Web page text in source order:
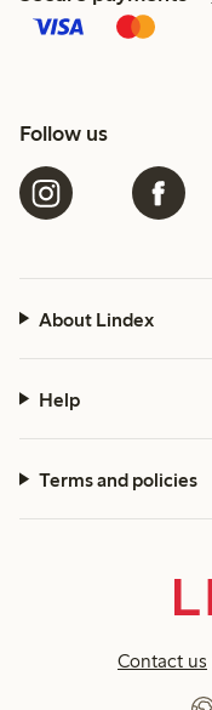
Follow us
About Lindex
Help
Terms and policies
Contact us